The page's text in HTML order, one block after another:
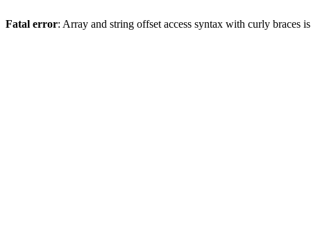
Fatal error: Array and string offset access syntax with curly braces